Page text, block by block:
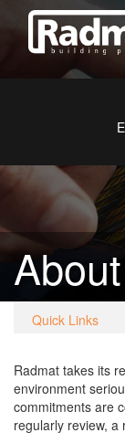
Quick Links
Radmat takes its
environment
commitments are
regularly review, a